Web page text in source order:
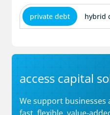
private debt hybrid
access capital
We support